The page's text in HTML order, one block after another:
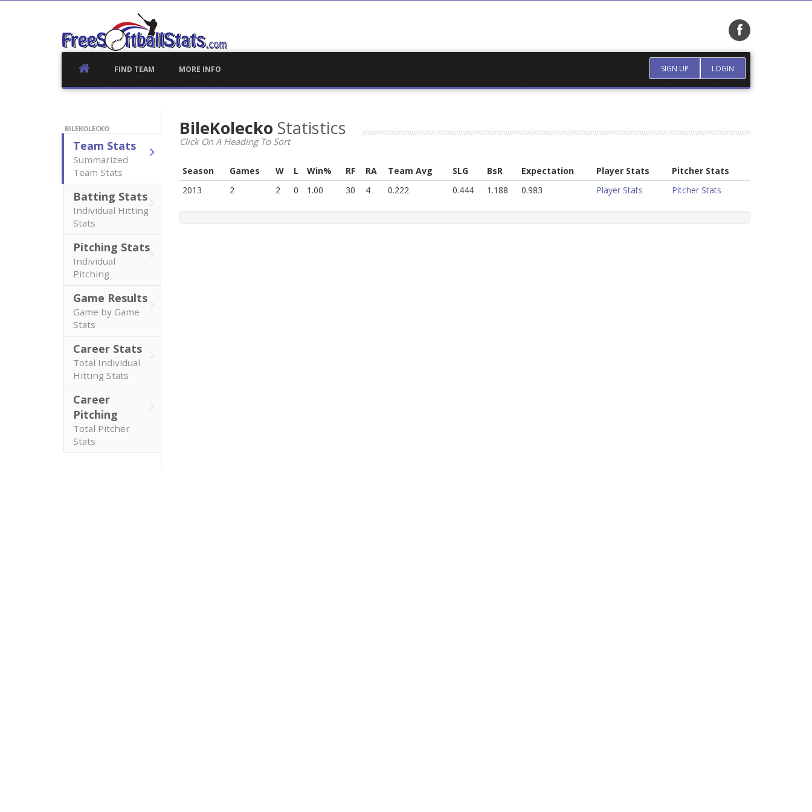
SIGN UP LOGIN
FIND TEAM MORE INFO
BILEKOLECKO
Team Stats
Summarized
Team Stats
Batting Stats
Individual Hitting
Stats
Pitching Stats
Individual
Pitching
Game Results
Game by Game
Stats
Career Stats
Total Individual
Hitting Stats
Career
Pitching
Total Pitcher
Stats
BileKolecko Statistics
Click On A Heading To Sort
Season Games W L Win% RF RA Team Avg SLG BsR Expectation Player Stats
Pitcher Stats
2013
2 2 0 1.00 30 4 0.222 0.444 1.188 0.983 Player Stats Pitcher Stats